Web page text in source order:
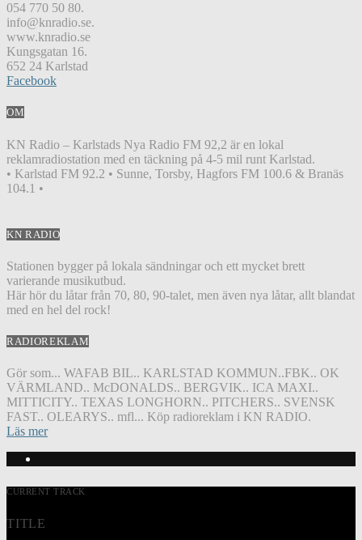
054 770 50 80.
info@knradio.se.
www.knradio.se
Kungsgatan 16.
652 24 Karlstad
Facebook
OM
KN Radio – Karlstads Nya Radio FM 92,2 är en lokal
reklamradiostation med en täckning på 4-5 mil runt Karlstad.
• Karlstad FM 92.2 • Sunne, Torsby, Hagfors FM 100.6 & Branäs
104.1 •
KN RADIO
Stationen bygger på lokala sändningar och ett mycket brett
varierande musikutbud.
Här hör du låtar från 70, 80, 90-talet, men även nya låtar, allt blandat
med en hel del rock!
RADIOREKLAM
Gör som... WAFAB BIL.. KARLSTAD KOMMUN..FBK.. OK
VÄRMLAND.. McDONALDS.. BERGVIK.. ICA MAXI..
MITTICITY.. TEXAS LONGHORN.. PITCHERS.. SVENSK
FAST.. OLEARYS.. mfl... Köp radioreklam i KN RADIO.
Läs mer
CURRENT TRACK
TITLE